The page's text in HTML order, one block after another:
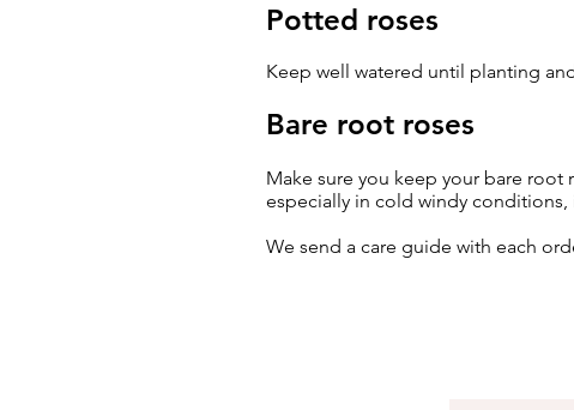
Potted roses
Keep well watered until planting
Bare root roses
Make sure you keep your bare
especially in cold windy
We send a care guide with each